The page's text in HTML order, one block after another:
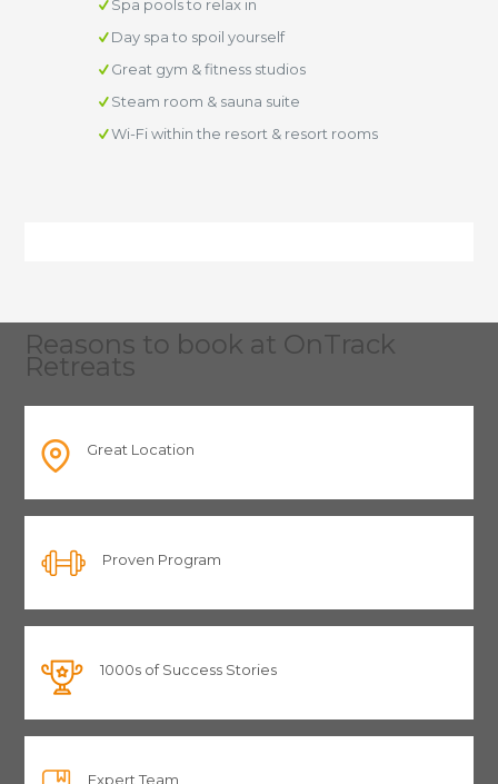
Spa pools to relax in
Day spa to spoil yourself
Great gym & fitness studios
Steam room & sauna suite
Wi-Fi within the resort & resort rooms
Reasons to book at OnTrack
Retreats
Great Location
Proven Program
1000s of Success Stories
Expert Team